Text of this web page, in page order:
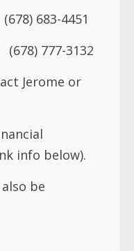
683-4451
777-3132
Jerome or
info below).
be